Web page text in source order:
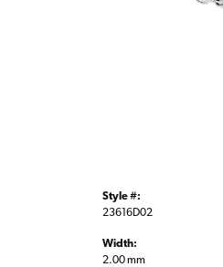
Style #:
23616D02
Width:
2.00 mm